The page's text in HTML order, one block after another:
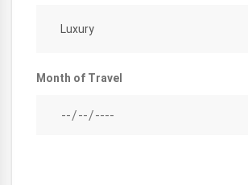
Luxury
Month of Travel